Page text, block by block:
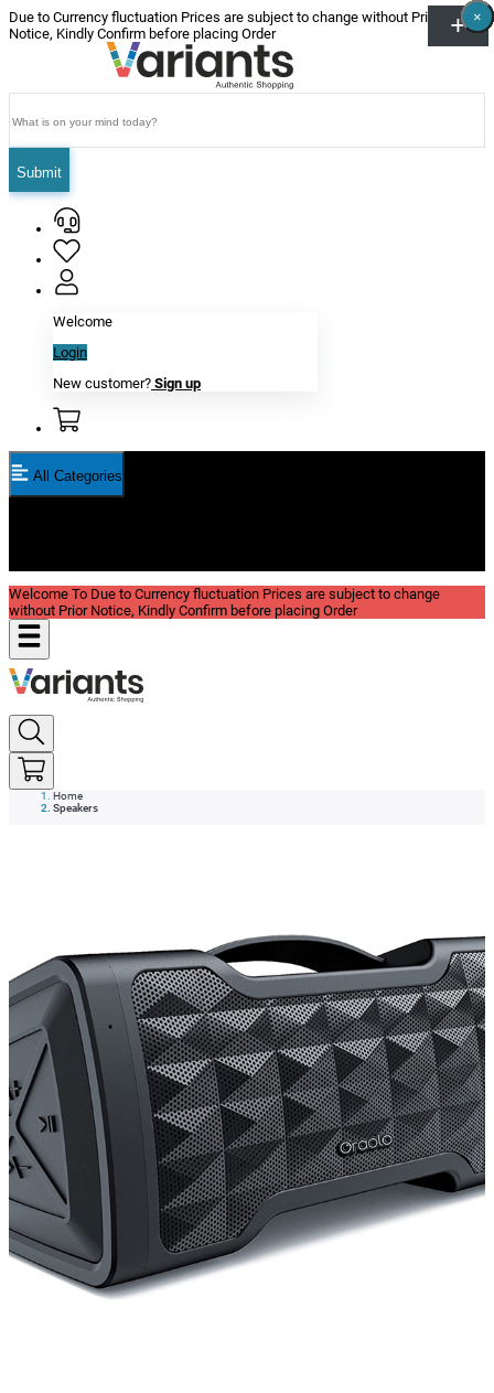
Due to Currency fluctuation Prices are subject to change without Prior
Notice, Kindly Confirm before placing Order
Submit
Welcome
Login
New customer? Sign up
All Categories
Welcome To Due to Currency fluctuation Prices are subject to change
without Prior Notice, Kindly Confirm before placing Order
Home
Speakers
×
×
×
×
×
×